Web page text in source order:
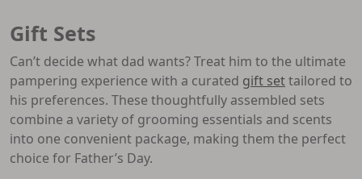
Gift Sets
Can’t decide what dad wants? Treat him to the ultimate
pampering experience with a curated gift settailored to
his preferences. These thoughtfully assembled sets
combine a variety of grooming essentials and scents
into one convenient package, making them the perfect
choice for Father’s Day.